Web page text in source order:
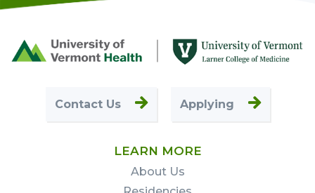
Footer
First
Contact Us Applying
LEARN MORE
About Us